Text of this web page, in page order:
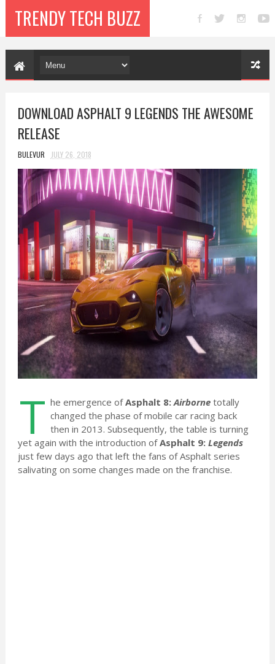
TRENDY TECH BUZZ
DOWNLOAD ASPHALT 9 LEGENDS THE AWESOME
RELEASE
BULEVUR JULY 26, 2018
T he emergence ofAsphalt 8:Airbornetotally
changed the phase of mobile car racing back
then in 2013. Subsequently, the table is turning
yet again with the introduction ofAsphalt 9: Legends
just few days ago that left the fans of Asphalt series
salivating on some changes made on the franchise.